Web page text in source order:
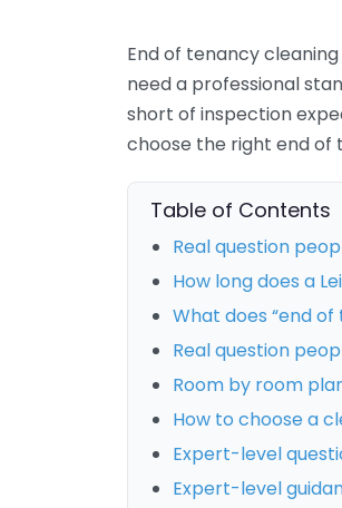
End of tenancy
need a professional
short of inspection
choose the right end of
Table of Contents
Real question
How long does a
What does “end
Real question
Room by room
How to choose a
Expert-level
Expert-level